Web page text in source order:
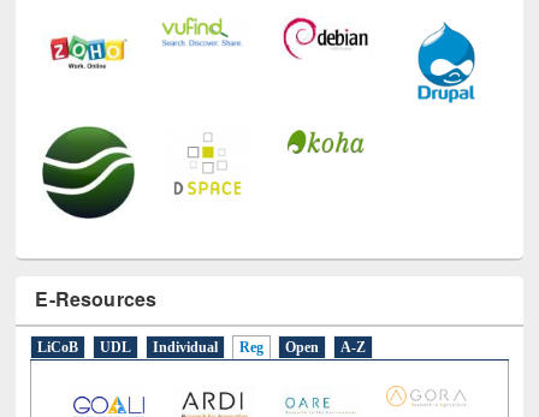
E-Resources
LiCoB UDL Individual Reg Open